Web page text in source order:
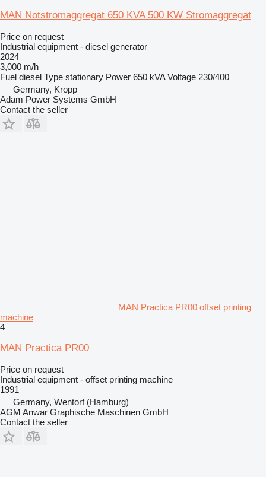
MAN Notstromaggregat 650 KVA 500 KW Stromaggregat
Price on request
Industrial equipment - diesel generator
2024
3,000 m/h
Fuel diesel Type stationary Power 650 kVA Voltage 230/400
Germany, Kropp
Adam Power Systems GmbH
Contact the seller
MAN Practica PR00 offset printing
machine
4
MAN Practica PR00
Price on request
Industrial equipment - offset printing machine
1991
Germany, Wentorf (Hamburg)
AGM Anwar Graphische Maschinen GmbH
Contact the seller